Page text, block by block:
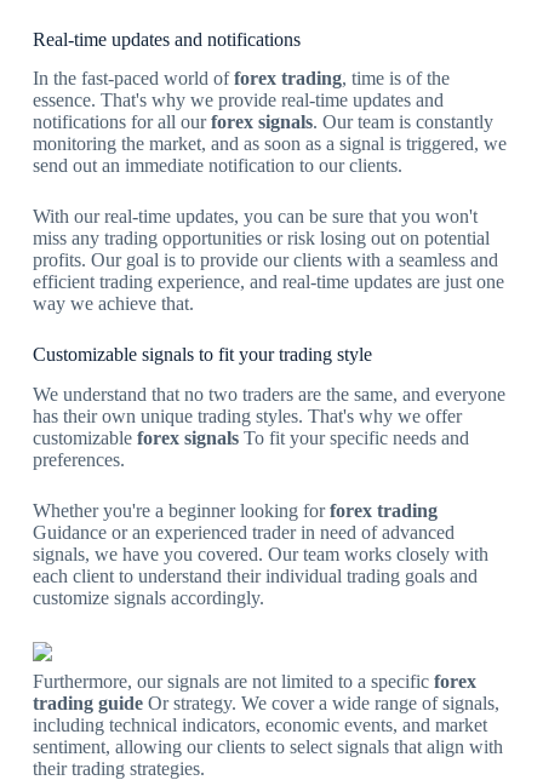
Real-time updates and notifications
In the fast-paced world offorex trading, time is of the
essence. That's why we provide real-time updates and
notifications for all ourforex signals. Our team is constantly
monitoring the market, and as soon as a signal is triggered, we
send out an immediate notification to our clients.
With our real-time updates, you can be sure that you won't
miss any trading opportunities or risk losing out on potential
profits. Our goal is to provide our clients with a seamless and
efficient trading experience, and real-time updates are just one
way we achieve that.
Customizable signals to fit your trading style
We understand that no two traders are the same, and everyone
has their own unique trading styles. That's why we offer
customizable forex signalsTo fit your specific needs and
preferences.
Whether you're a beginner looking forforex trading
Guidance or an experienced trader in need of advanced
signals, we have you covered. Our team works closely with
each client to understand their individual trading goals and
customize signals accordingly.
Furthermore, our signals are not limited to a specific forex
trading guideOr strategy. We cover a wide range of signals,
including technical indicators, economic events, and market
sentiment, allowing our clients to select signals that align with
their trading strategies.